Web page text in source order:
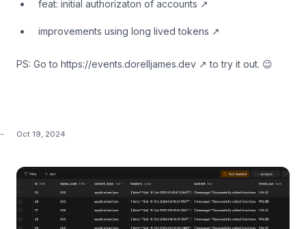
feat: initial authorizaton of accounts ↗
improvements using long lived tokens ↗
PS: Go to https://events.dorelljames.dev ↗ to try it out. 😉
Oct 19, 2024